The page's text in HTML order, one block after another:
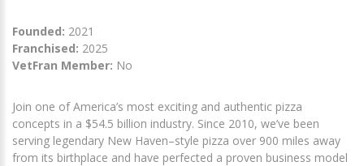
Founded: 2021
Franchised: 2025
VetFran Member: No
Join one of America’s most exciting and authentic pizza
concepts in a $54.5 billion industry. Since 2010, we’ve been
serving legendary New Haven–style pizza over 900 miles away
from its birthplace and have perfected a proven business model